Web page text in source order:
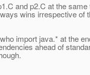
and p2.C at the
wins irrespective of
import java.* at the
ahead of